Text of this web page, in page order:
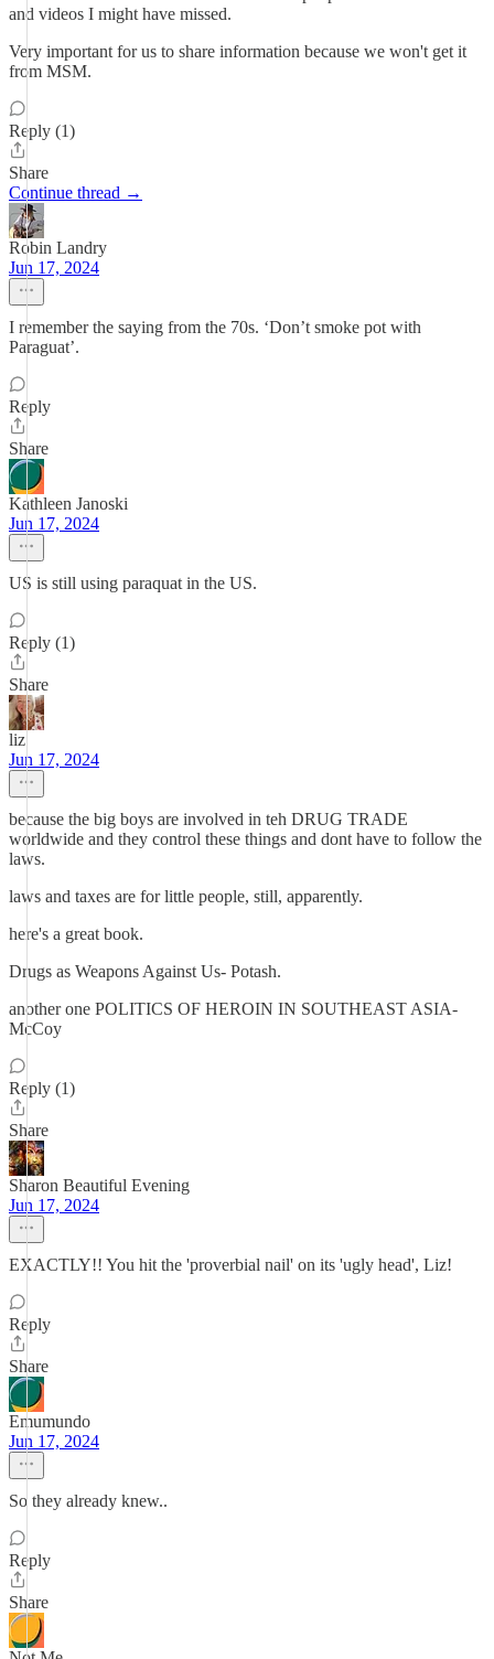
and videos I might have missed.
Very important for us to share information because we won't get it
from MSM.
Reply (1)
Share
Continue thread →
Robin Landry
Jun 17, 2024
I remember the saying from the 70s. ‘Don’t smoke pot with
Paraguat’.
Reply
Share
Kathleen Janoski
Jun 17, 2024
US is still using paraquat in the US.
Reply (1)
Share
liz
Jun 17, 2024
because the big boys are involved in teh DRUG TRADE
worldwide and they control these things and dont have to follow the
laws.
laws and taxes are for little people, still, apparently.
here's a great book.
Drugs as Weapons Against Us- Potash.
another one POLITICS OF HEROIN IN SOUTHEAST ASIA-
McCoy
Reply (1)
Share
Sharon Beautiful Evening
Jun 17, 2024
EXACTLY!! You hit the 'proverbial nail' on its 'ugly head', Liz!
Reply
Share
Emumundo
Jun 17, 2024
So they already knew..
Reply
Share